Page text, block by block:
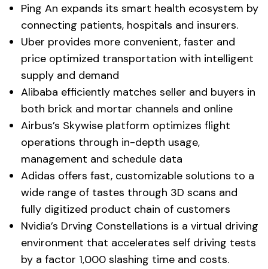
Ping An expands its smart health ecosystem by
connecting patients, hospitals and insurers.
Uber provides more convenient, faster and
price optimized transportation with intelligent
supply and demand
Alibaba efficiently matches seller and buyers in
both brick and mortar channels and online
Airbus’s Skywise platform optimizes flight
operations through in-depth usage,
management and schedule data
Adidas offers fast, customizable solutions to a
wide range of tastes through 3D scans and
fully digitized product chain of customers
Nvidia’s Drving Constellations is a virtual driving
environment that accelerates self driving tests
by a factor 1,000 slashing time and costs.